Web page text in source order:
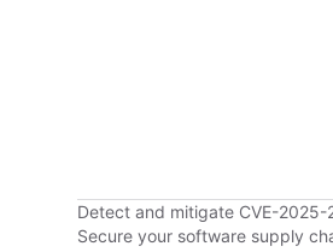
Detect and mitigate CVE-
Secure your software supply